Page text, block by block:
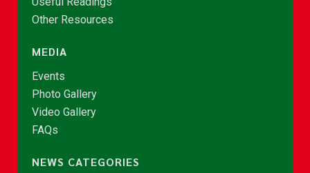
Other Resources
MEDIA
Events
Photo Gallery
Video Gallery
FAQs
NEWS CATEGORIES